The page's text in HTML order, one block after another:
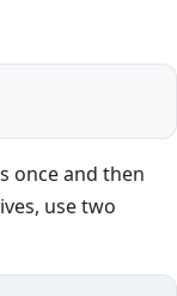
once and then
use two